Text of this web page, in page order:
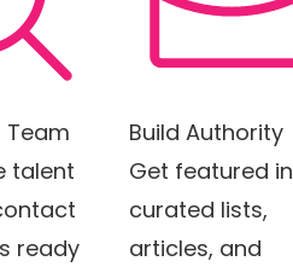
Team
talent
ready
Build Authority
Get featured in
curated lists,
articles, and